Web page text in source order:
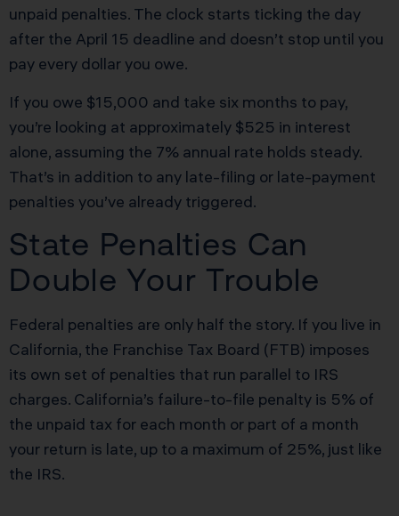
unpaid penalties. The clock starts ticking the day
after the April 15 deadline and doesn’t stop until you
pay every dollar you owe.
If you owe $15,000 and take six months to pay,
you’re looking at approximately $525 in interest
alone, assuming the 7% annual rate holds steady.
That’s in addition to any late-filing or late-payment
penalties you’ve already triggered.
State Penalties Can
Double Your Trouble
Federal penalties are only half the story. If you live in
California, the Franchise Tax Board (FTB) imposes
its own set of penalties that run parallel to IRS
charges. California’s failure-to-file penalty is 5% of
the unpaid tax for each month or part of a month
your return is late, up to a maximum of 25%, just like
the IRS.